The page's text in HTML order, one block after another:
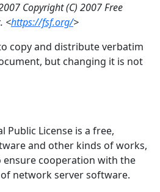
Copyright (C) 2007 Free
<https://fsf.org/>
copy and distribute verbatim
but changing it is not
Public License is a free,
and other kinds of works,
ensure cooperation with the
network server software.